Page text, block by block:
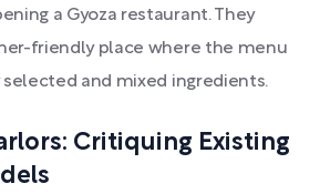
a Gyoza restaurant. They
friendly place where the menu
and mixed ingredients.
Critiquing Existing